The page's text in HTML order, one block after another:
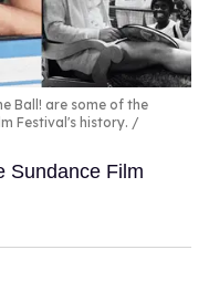
Ball! are some of the
Festival's history.
Sundance Film